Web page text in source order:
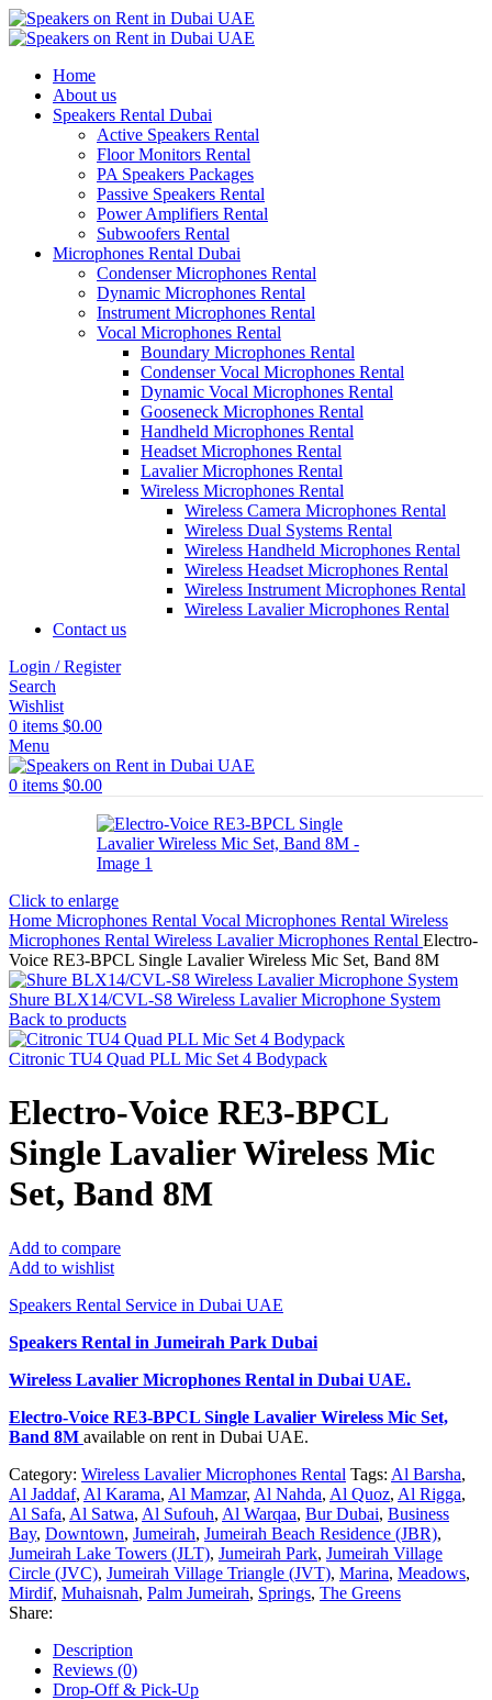
Home
About us
Speakers Rental Dubai
Active Speakers Rental
Floor Monitors Rental
PA Speakers Packages
Passive Speakers Rental
Power Amplifiers Rental
Subwoofers Rental
Microphones Rental Dubai
Condenser Microphones Rental
Dynamic Microphones Rental
Instrument Microphones Rental
Vocal Microphones Rental
Boundary Microphones Rental
Condenser Vocal Microphones Rental
Dynamic Vocal Microphones Rental
Gooseneck Microphones Rental
Handheld Microphones Rental
Headset Microphones Rental
Lavalier Microphones Rental
Wireless Microphones Rental
Wireless Camera Microphones Rental
Wireless Dual Systems Rental
Wireless Handheld Microphones Rental
Wireless Headset Microphones Rental
Wireless Instrument Microphones Rental
Wireless Lavalier Microphones Rental
Contact us
Login / Register
Search
Wishlist
0 items $0.00
Menu
0 items $0.00
Click to enlarge
Home Microphones Rental Vocal Microphones Rental Wireless
Microphones Rental Wireless Lavalier Microphones Rental Electro-
Voice RE3-BPCL Single Lavalier Wireless Mic Set, Band 8M
Shure BLX14/CVL-S8 Wireless Lavalier Microphone System
Back to products
Citronic TU4 Quad PLL Mic Set 4 Bodypack
Electro-Voice RE3-BPCL
Single Lavalier Wireless Mic
Set, Band 8M
Add to compare
Add to wishlist
Speakers Rental Service in Dubai UAE
Speakers Rental in Jumeirah Park Dubai
Wireless Lavalier Microphones Rental in Dubai UAE.
Electro-Voice RE3-BPCL Single Lavalier Wireless Mic Set,
Band 8M available on rent in Dubai UAE.
Category: Wireless Lavalier Microphones Rental Tags: Al Barsha,
Al Jaddaf, Al Karama, Al Mamzar, Al Nahda, Al Quoz, Al Rigga,
Al Safa, Al Satwa, Al Sufouh, Al Warqaa, Bur Dubai, Business
Bay, Downtown, Jumeirah, Jumeirah Beach Residence (JBR),
Jumeirah Lake Towers (JLT), Jumeirah Park, Jumeirah Village
Circle (JVC), Jumeirah Village Triangle (JVT), Marina, Meadows,
Mirdif, Muhaisnah, Palm Jumeirah, Springs, The Greens
Share:
Description
Reviews (0)
Drop-Off & Pick-Up